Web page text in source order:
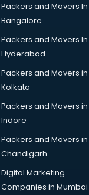
Packers and Movers In
Bangalore
Packers and Movers In
Hyderabad
Packers and Movers in
Kolkata
Packers and Movers in
Indore
Packers and Movers in
Chandigarh
Digital Marketing
Companies in Mumbai